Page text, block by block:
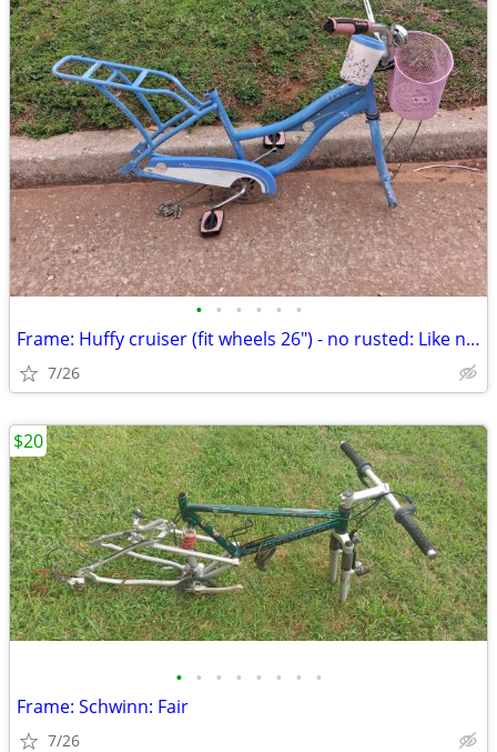
• • • • • •
Frame: Huffy cruiser (fit wheels 26") - no rusted: Like new
7/26
• • • • • • • •
Frame: Schwinn: Fair
7/26
$20